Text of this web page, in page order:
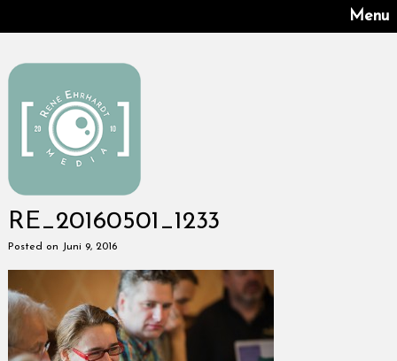
Menu
RE_20160501_1233
Posted on Juni 9, 2016